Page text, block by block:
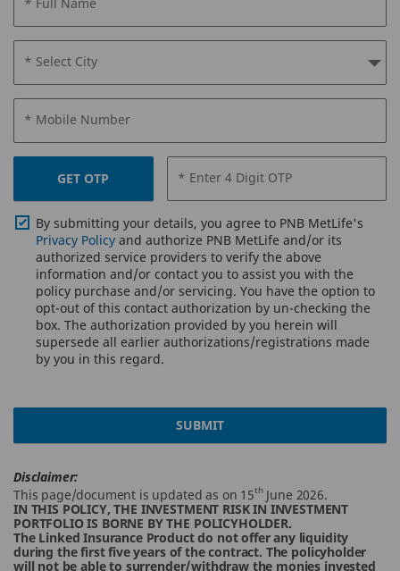
* Select City
* Mobile Number
GET OTP * Enter 4 Digit OTP
By submitting your details, you agree to PNB MetLife's
Privacy Policy and authorize PNB MetLife and/or its
authorized service providers to verify the above
information and/or contact you to assist you with the
policy purchase and/or servicing. You have the option to
opt-out of this contact authorization by un-checking the
box. The authorization provided by you herein will
supersede all earlier authorizations/registrations made
by you in this regard.
SUBMIT
Disclaimer:
This page/document is updated as on 15thJune 2026.
IN THIS POLICY, THE INVESTMENT RISK IN INVESTMENT
PORTFOLIO IS BORNE BY THE POLICYHOLDER.
The Linked Insurance Product do not offer any liquidity
during the first five years of the contract. The policyholder
will not be able to surrender/withdraw the monies invested